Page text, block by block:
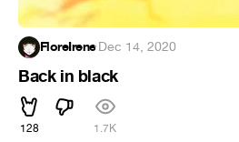
FloreIrene·Dec 14, 2020
Back in black
128 1.7K